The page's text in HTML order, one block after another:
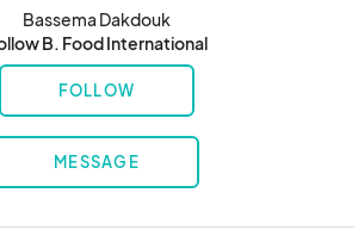
Bassema Dakdouk
B. Food International
FOLLOW
MESSAGE